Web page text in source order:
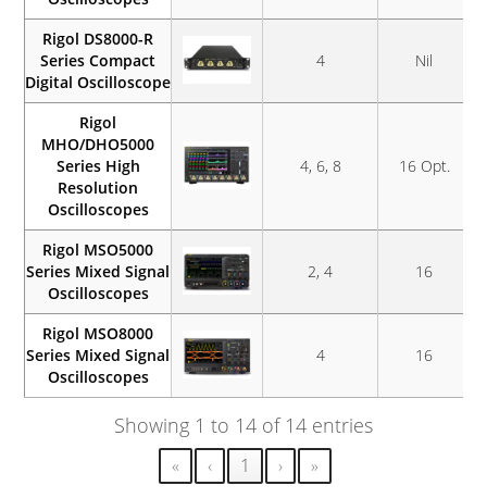
Rigol DS8000-R
Series Compact
Digital Oscilloscope
4 Nil
Rigol
MHO/DHO5000
Series High
Resolution
Oscilloscopes
4, 6, 8 16 Opt.
Rigol MSO5000
Series Mixed Signal
Oscilloscopes
2, 4 16
Rigol MSO8000
Series Mixed Signal
Oscilloscopes
4 16
Showing 1 to 14 of 14 entries
« ‹ 1 › »